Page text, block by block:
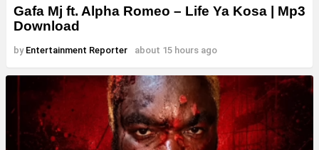
Gafa Mj ft. Alpha Romeo – Life Ya Kosa | Mp3
Download
by Entertainment Reporter about 15 hours ago